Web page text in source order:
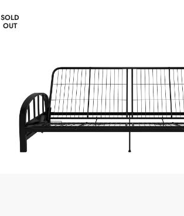
SOLD
OUT